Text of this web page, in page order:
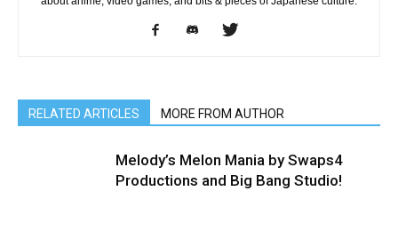
RELATED ARTICLES MORE FROM AUTHOR
Melody’s Melon Mania by Swaps4
Productions and Big Bang Studio!